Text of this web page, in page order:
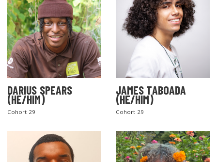
DARIUS SPEARS
(HE/HIM)
Cohort 29
JAMES TABOADA
(HE/HIM)
Cohort 29